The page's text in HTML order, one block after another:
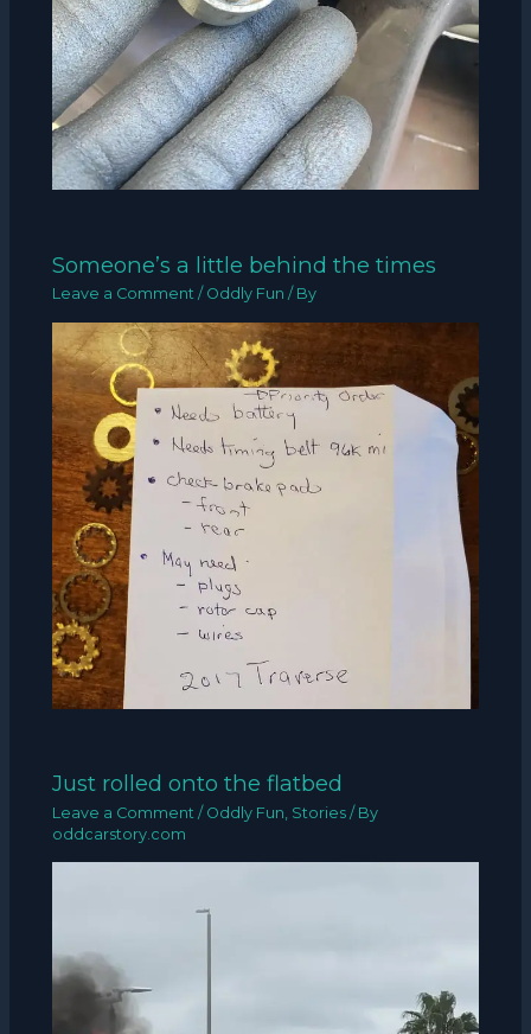
Someone’s a little behind the times
Leave a Comment / Oddly Fun / By
Just rolled onto the flatbed
Leave a Comment / Oddly Fun Stories / By
oddcarstory.com